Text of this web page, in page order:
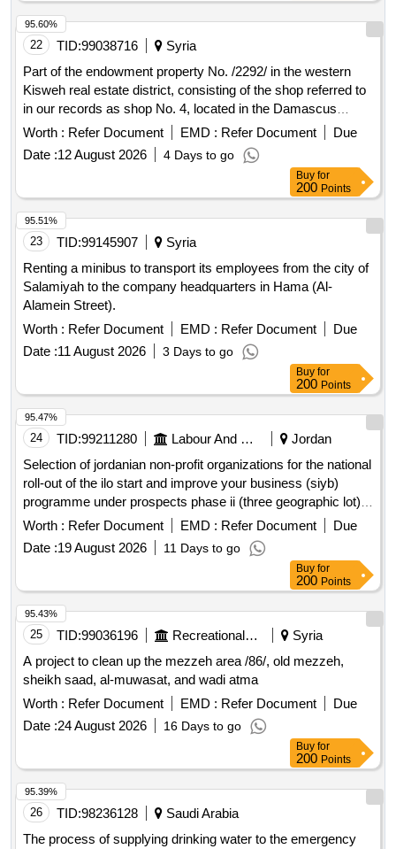
22 TID:99038716
Syria
Part of the endowment property No. /2292/ in the western
Kisweh real estate district, consisting of the shop referred to
in our records as shop No. 4, located in the Damascus
countryside, Kisweh, with an area of ??/20/m2, is offered for
Worth : Refer Document EMD : Refer Document
Due
Date :12 August 2026 4 Days to go
95.60%
Buy for
200 Points
23 TID:99145907
Syria
Renting a minibus to transport its employees from the city of
Salamiyah to the company headquarters in Hama (Al-
Alamein Street).
Worth : Refer Document EMD : Refer Document
Due
Date :11 August 2026 3 Days to go
95.51%
Buy for
200 Points
24 TID:99211280 Labour And Manpower
Jordan
Selection of jordanian non-profit organizations for the national
roll-out of the ilo start and improve your business (siyb)
programme under prospects phase ii (three geographic lot)
open in a new window
Worth : Refer Document EMD : Refer Document
Due
Date :19 August 2026 11 Days to go
95.47%
Buy for
200 Points
25 TID:99036196 Recreational Services
Syria
A project to clean up the mezzeh area /86/, old mezzeh,
sheikh saad, al-muwasat, and wadi atma
Worth : Refer Document EMD : Refer Document
Due
Date :24 August 2026 16 Days to go
95.43%
Buy for
200 Points
26 TID:98236128
Saudi Arabia
The process of supplying drinking water to the emergency
95.39%